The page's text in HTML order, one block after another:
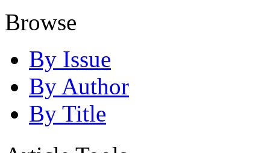
Browse
By Issue
By Author
By Title